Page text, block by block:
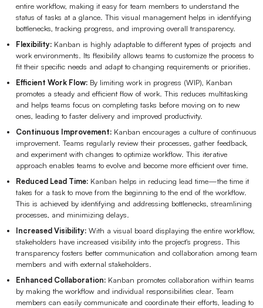
entire workflow, making it easy for team members to understand the
status of tasks at a glance. This visual management helps in identifying
bottlenecks, tracking progress, and improving overall transparency.
Flexibility: Kanban is highly adaptable to different types of projects and
work environments. Its flexibility allows teams to customize the process to
fit their specific needs and adapt to changing requirements or priorities.
Efficient Work Flow: By limiting work in progress (WIP), Kanban
promotes a steady and efficient flow of work. This reduces multitasking
and helps teams focus on completing tasks before moving on to new
ones, leading to faster delivery and improved productivity.
Continuous Improvement: Kanban encourages a culture of continuous
improvement. Teams regularly review their processes, gather feedback,
and experiment with changes to optimize workflow. This iterative
approach enables teams to evolve and become more efficient over time.
Reduced Lead Time: Kanban helps in reducing lead time—the time it
takes for a task to move from the beginning to the end of the workflow.
This is achieved by identifying and addressing bottlenecks, streamlining
processes, and minimizing delays.
Increased Visibility: With a visual board displaying the entire workflow,
stakeholders have increased visibility into the project's progress. This
transparency fosters better communication and collaboration among team
members and with external stakeholders.
Enhanced Collaboration: Kanban promotes collaboration within teams
by making the workflow and individual responsibilities clear. Team
members can easily communicate and coordinate their efforts, leading to